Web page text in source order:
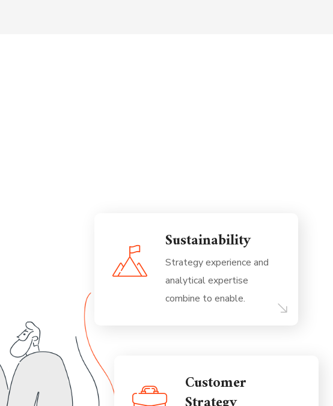
Sustainability
Strategy experience and
analytical expertise
combine to enable.
Customer